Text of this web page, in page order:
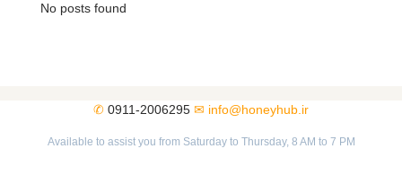
No posts found
✆ 0911-2006295 ✉ info@honeyhub.ir
Available to assist you from Saturday to Thursday, 8 AM to 7 PM